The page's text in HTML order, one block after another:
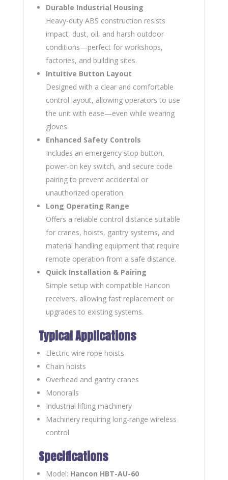
Durable Industrial Housing
Heavy-duty ABS construction resists
impact, dust, oil, and harsh outdoor
conditions—perfect for workshops,
factories, and building sites.
Intuitive Button Layout
Designed with a clear and comfortable
control layout, allowing operators to use
the unit with ease—even while wearing
gloves.
Enhanced Safety Controls
Includes an emergency stop button,
power-on key switch, and secure code
pairing to prevent accidental or
unauthorized operation.
Long Operating Range
Offers a reliable control distance suitable
for cranes, hoists, gantry systems, and
material handling equipment that require
remote operation from a safe distance.
Quick Installation & Pairing
Simple setup with compatible Hancon
receivers, allowing fast replacement or
upgrades to existing systems.
Typical Applications
Electric wire rope hoists
Chain hoists
Overhead and gantry cranes
Monorails
Industrial lifting machinery
Machinery requiring long-range wireless
control
Specifications
Model: Hancon HBT-AU-60